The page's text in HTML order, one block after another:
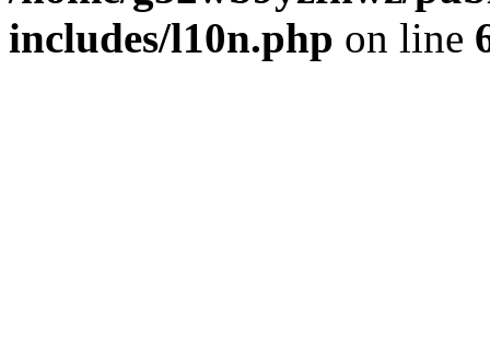
includes/l10n.php on line